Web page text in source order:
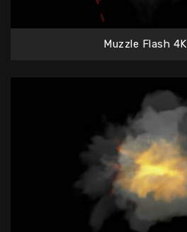
Muzzle Flash 4K